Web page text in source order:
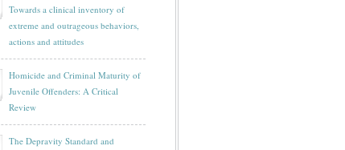
Towards a clinical inventory of
extreme and outrageous behaviors,
actions and attitudes
Homicide and Criminal Maturity of
Juvenile Offenders: A Critical
Review
The Depravity Standard and